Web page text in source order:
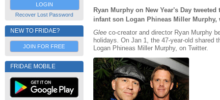
Recover Lost Password
NEW TO FRIDAE?
JOIN FOR FREE
FRIDAE MOBILE
Ryan Murphy on New Year's Day
infant son Logan Phineas Miller
Glee co-creator and director Ryan Murphy
holidays. On Jan 1, the 47-year-old shared
Logan Phineas Miller Murphy, on Twitter.